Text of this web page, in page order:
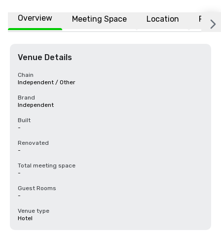
Overview Meeting Space Location FAQs
Venue Details
Chain
Independent / Other
Brand
Independent
Built
-
Renovated
-
Total meeting space
-
Guest Rooms
-
Venue type
Hotel